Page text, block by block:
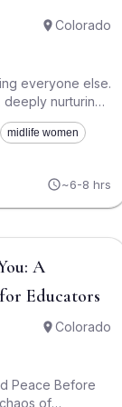
Colorado
everyone else.
Boulder/Denver
is a
down the
permission slip
receive.
or achieving a
thirty years as
manager, the
spine of
one who
and who holds
midlife women
~6-8 hrs
A
Educators
Colorado
Peace Before